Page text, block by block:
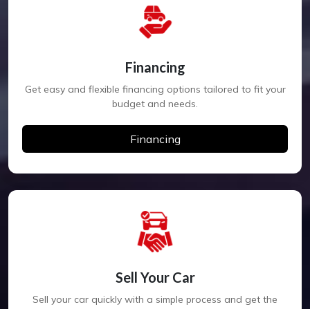
Financing
Get easy and flexible financing options tailored to fit your
budget and needs.
Financing
Sell Your Car
Sell your car quickly with a simple process and get the